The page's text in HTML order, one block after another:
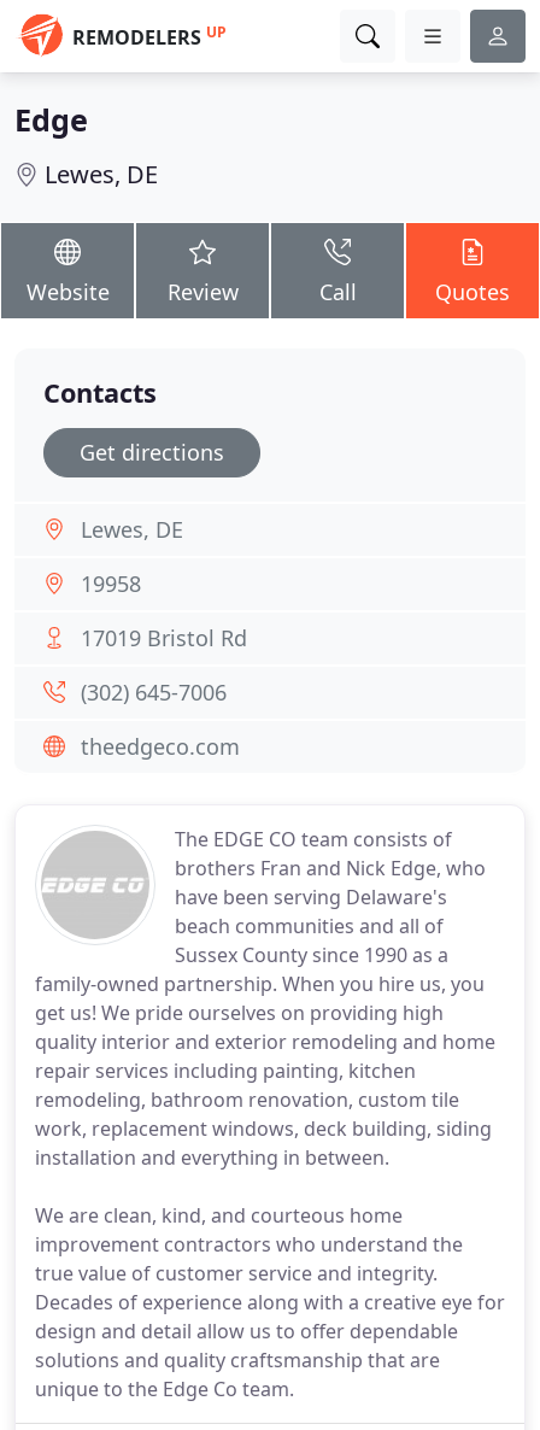
REMODELERS UP
Edge
Lewes, DE
Website Review Call Quotes
The EDGE CO team consists of
brothers Fran and Nick Edge, who
have been serving Delaware's
beach communities and all of
Sussex County since 1990 as a
family-owned partnership. When you hire us, you
get us! We pride ourselves on providing high
quality interior and exterior remodeling and home
repair services including painting, kitchen
remodeling, bathroom renovation, custom tile
work, replacement windows, deck building, siding
installation and everything in between.
We are clean, kind, and courteous home
improvement contractors who understand the
true value of customer service and integrity.
Decades of experience along with a creative eye for
design and detail allow us to offer dependable
solutions and quality craftsmanship that are
unique to the Edge Co team.
Contacts
Get directions
Lewes, DE
19958
17019 Bristol Rd
(302) 645-7006
theedgeco.com